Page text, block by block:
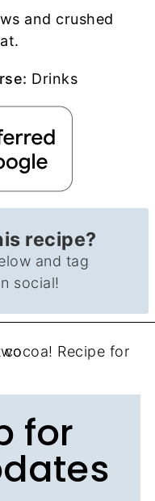
and crushed
Drinks
recipe?
and tag
social!
for